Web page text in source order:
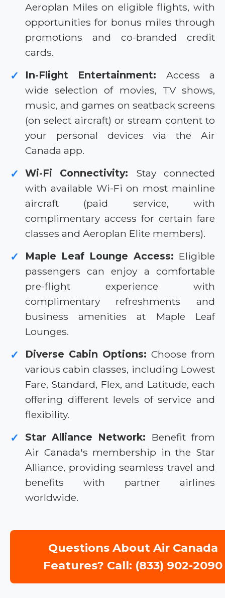
Aeroplan Miles on eligible flights, with
opportunities for bonus miles through
promotions and co-branded credit
cards.
✓ In-Flight Entertainment: Access a
wide selection of movies, TV shows,
music, and games on seatback screens
(on select aircraft) or stream content to
your personal devices via the Air
Canada app.
✓ Wi-Fi Connectivity: Stay connected
with available Wi-Fi on most mainline
aircraft (paid service, with
complimentary access for certain fare
classes and Aeroplan Elite members).
✓ Maple Leaf Lounge Access: Eligible
passengers can enjoy a comfortable
pre-flight experience with
complimentary refreshments and
business amenities at Maple Leaf
Lounges.
✓ Diverse Cabin Options: Choose from
various cabin classes, including Lowest
Fare, Standard, Flex, and Latitude, each
offering different levels of service and
flexibility.
✓ Star Alliance Network: Benefit from
Air Canada's membership in the Star
Alliance, providing seamless travel and
benefits with partner airlines
worldwide.
Questions About Air Canada
Features? Call: (833) 902-2090